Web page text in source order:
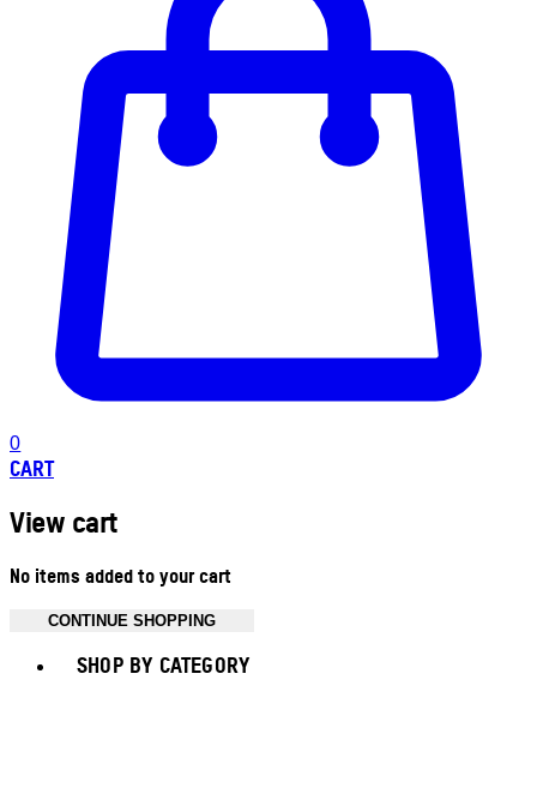
0
CART
View cart
No items added to your cart
CONTINUE SHOPPING
SHOP BY CATEGORY